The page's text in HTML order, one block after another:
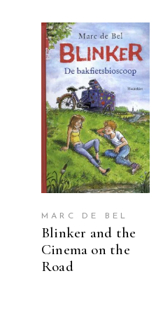
READ MORE
MARC DE BEL
Blinker and the
Cinema on the
Road